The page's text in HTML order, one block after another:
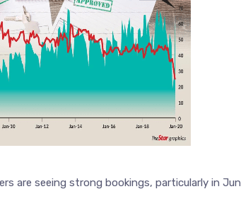
are seeing strong bookings, particularly in